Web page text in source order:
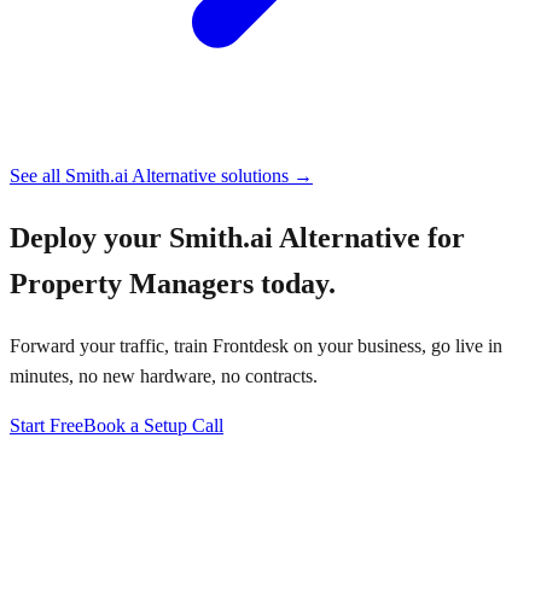
See all Smith.ai Alternative solutions →
Deploy your Smith.ai Alternative for
Property Managers today.
Forward your traffic, train Frontdesk on your business, go live in
minutes, no new hardware, no contracts.
Start FreeBook a Setup Call